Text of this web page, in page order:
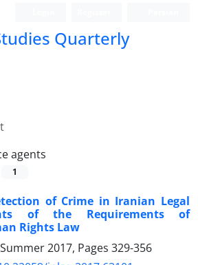
Quarterly
agents
1
of Crime in Iranian Legal
of the Requirements of
Rights Law
2017, Pages 329-356